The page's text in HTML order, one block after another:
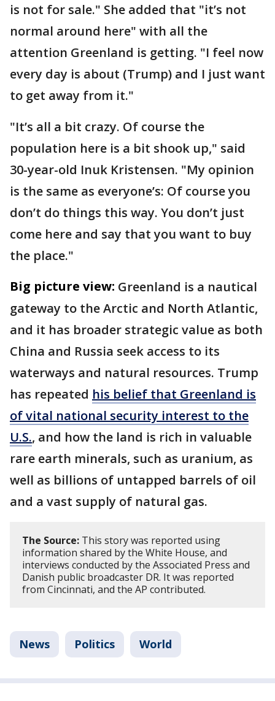
is not for sale." She added that "it’s not
normal around here" with all the
attention Greenland is getting. "I feel now
every day is about (Trump) and I just want
to get away from it."
"It’s all a bit crazy. Of course the
population here is a bit shook up," said
30-year-old Inuk Kristensen. "My opinion
is the same as everyone’s: Of course you
don’t do things this way. You don’t just
come here and say that you want to buy
the place."
Big picture view: Greenland is a nautical
gateway to the Arctic and North Atlantic,
and it has broader strategic value as both
China and Russia seek access to its
waterways and natural resources. Trump
has repeated his belief that Greenland is
of vital national security interest to the
U.S., and how the land is rich in valuable
rare earth minerals, such as uranium, as
well as billions of untapped barrels of oil
and a vast supply of natural gas.
The Source: This story was reported using
information shared by the White House, and
interviews conducted by the Associated Press and
Danish public broadcaster DR. It was reported
from Cincinnati, and the AP contributed.
News Politics World